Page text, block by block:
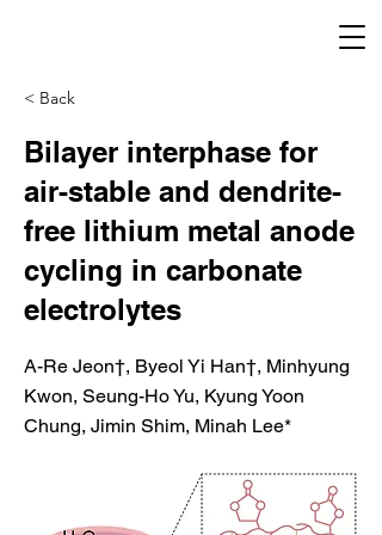
< Back
Bilayer interphase for
air-stable and dendrite-
free lithium metal anode
cycling in carbonate
electrolytes
A-Re Jeon†, Byeol Yi Han†, Minhyung
Kwon, Seung-Ho Yu, Kyung Yoon
Chung, Jimin Shim, Minah Lee*